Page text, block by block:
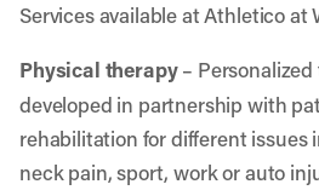
Services available at Athletico at
Physical therapy–
developed in partnership with
rehabilitation for different issues
neck pain, sport, work or auto